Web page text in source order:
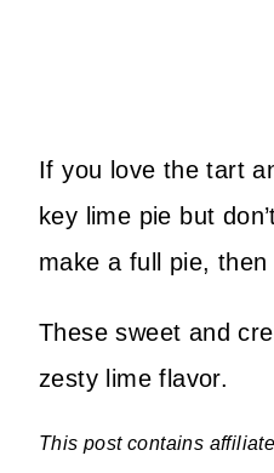
If you love the tart
key lime pie but
make a full pie, then
These sweet and
zesty lime flavor.
This post contains